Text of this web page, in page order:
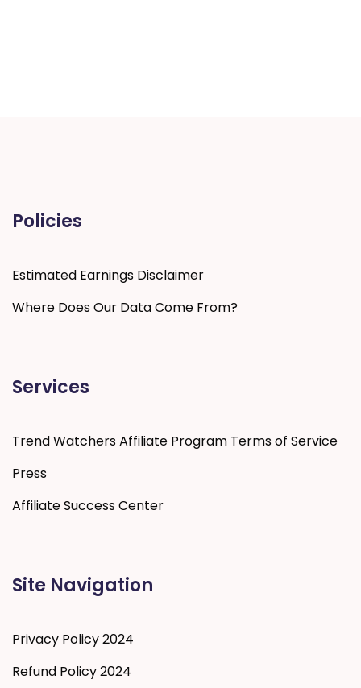
Policies
Estimated Earnings Disclaimer
Where Does Our Data Come From?
Services
Trend Watchers Affiliate Program Terms of Service
Press
Affiliate Success Center
Site Navigation
Privacy Policy 2024
Refund Policy 2024